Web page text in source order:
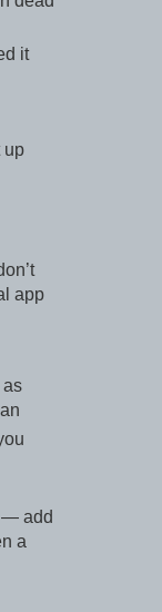
it
up
app
as
— add
a